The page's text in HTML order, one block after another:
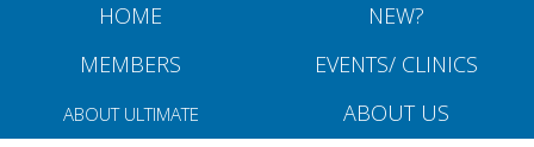
HOME
NEW?
MEMBERS
EVENTS/ CLINICS
ABOUT ULTIMATE ABOUT US